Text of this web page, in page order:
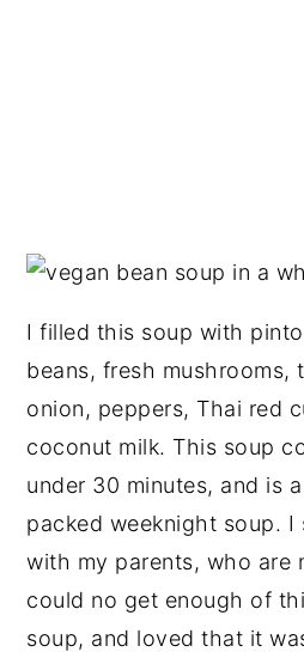
I filled this soup with
beans, fresh mushrooms,
onion, peppers, Thai red
coconut milk. This soup
under 30 minutes, and is
packed weeknight soup. I
with my parents, who are
could no get enough of
soup, and loved that it